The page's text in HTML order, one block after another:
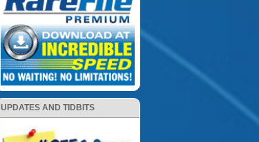
UPDATES AND TIDBITS